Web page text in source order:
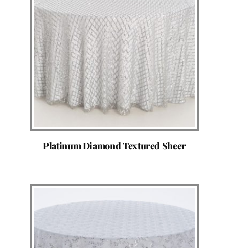
Platinum Diamond Textured Sheer